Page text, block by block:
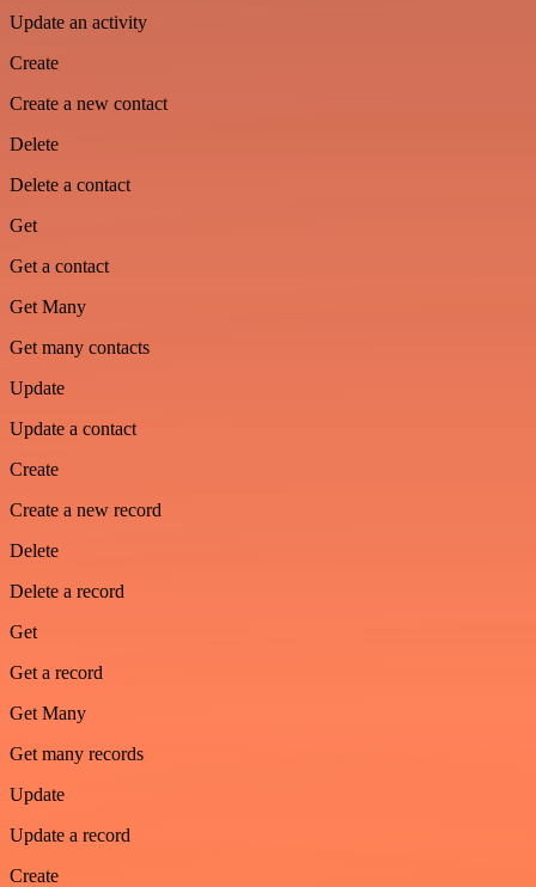
Update an activity
Create
Create a new contact
Delete
Delete a contact
Get
Get a contact
Get Many
Get many contacts
Update
Update a contact
Create
Create a new record
Delete
Delete a record
Get
Get a record
Get Many
Get many records
Update
Update a record
Create